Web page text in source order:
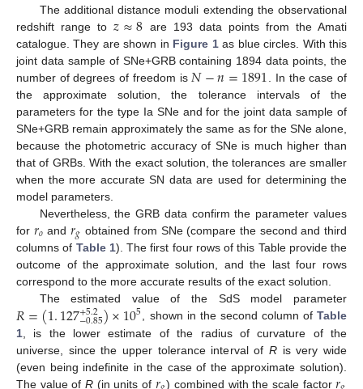
The additional distance moduli extending the observational
redshift range to𝑧≈8 are 193 data points from the Amati
catalogue. They are shown in Figure 1as blue circles. With this
joint data sample of SNe+GRB containing 1894 data points, the
number of degrees of freedom is 𝑁−𝑛=1891 . In the case of
the approximate solution, the tolerance intervals of the
parameters for the type Ia SNe and for the joint data sample of
SNe+GRB remain approximately the same as for the SNe alone,
because the photometric accuracy of SNe is much higher than
that of GRBs. With the exact solution, the tolerances are smaller
when the more accurate SN data are used for determining the
model parameters.
Nevertheless, the GRB data confirm the parameter values
for 𝑟𝑜 and 𝑟𝑔 obtained from SNe (compare the second and third
columns of Table 1). The first four rows of this Table provide the
outcome of the approximate solution, and the last four rows
correspond to the more accurate results of the exact solution.
The estimated value of the SdS model parameter
𝑅=(1.127+5.2
−0.85)×105, shown in the second column of Table
1 , is the lower estimate of the radius of curvature of the
universe, since the upper tolerance interval of Ris very wide
(even being indefinite in the case of the approximate solution).
The value of R (in units of ) combined with the scale factor